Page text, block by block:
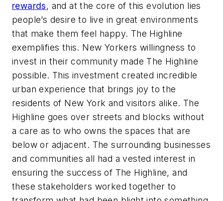
rewards, and at the core of this evolution lies
people’s desire to live in great environments
that make them feel happy. The Highline
exemplifies this. New Yorkers willingness to
invest in their community made The Highline
possible. This investment created incredible
urban experience that brings joy to the
residents of New York and visitors alike. The
Highline goes over streets and blocks without
a care as to who owns the spaces that are
below or adjacent. The surrounding businesses
and communities all had a vested interest in
ensuring the success of The Highline, and
these stakeholders worked together to